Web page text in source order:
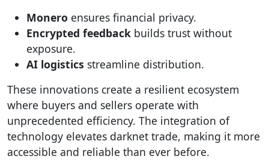
Monero ensures financial privacy.
Encrypted feedback builds trust without
exposure.
AI logistics streamline distribution.
These innovations create a resilient ecosystem
where buyers and sellers operate with
unprecedented efficiency. The integration of
technology elevates darknet trade, making it more
accessible and reliable than ever before.